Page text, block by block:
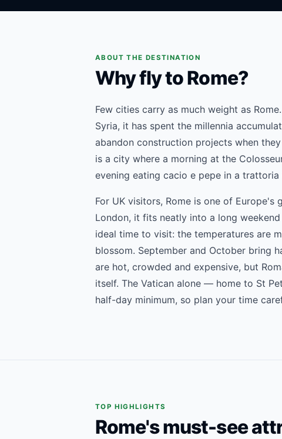
ABOUT THE DESTINATION
Why fly to Rome?
Few cities carry as much weight as
Syria, it has spent the millennia
abandon construction projects when
is a city where a morning at the
evening eating cacio e pepe in a
For UK visitors, Rome is one of
London, it fits neatly into a long
ideal time to visit: the temperatures are
blossom. September and October bring
are hot, crowded and expensive, but
itself. The Vatican alone — home to St
half-day minimum, so plan your time
TOP HIGHLIGHTS
Rome's must-see